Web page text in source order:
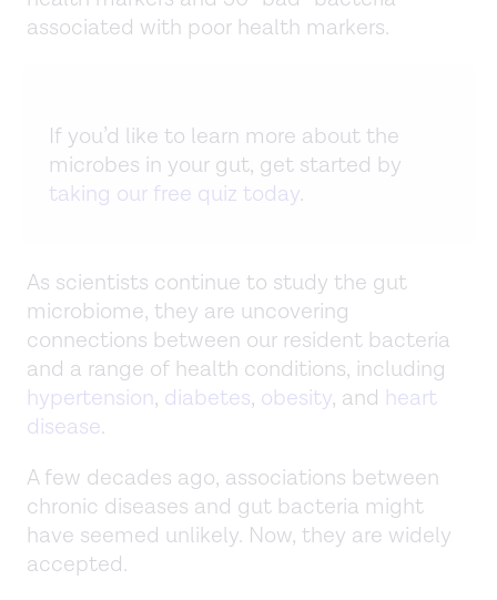
associated with poor health markers.
If you’d like to learn more about the
microbes in your gut, get started by
taking our free quiz today.
As scientists continue to study the gut
microbiome, they are uncovering
connections between our resident bacteria
and a range of health conditions, including
hypertension, diabetes, obesity, and heart
disease.
A few decades ago, associations between
chronic diseases and gut bacteria might
have seemed unlikely. Now, they are widely
accepted.